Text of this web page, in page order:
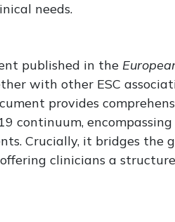
needs.
published in the
with other ESC
provides
continuum,
Crucially, it bridges the
clinicians a